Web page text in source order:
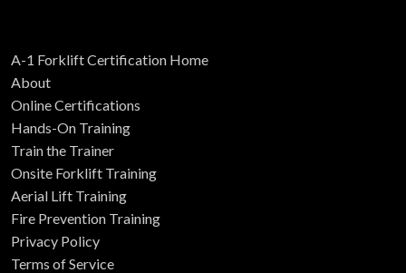
A-1 Forklift Certification Home
About
Online Certifications
Hands-On Training
Train the Trainer
Onsite Forklift Training
Aerial Lift Training
Fire Prevention Training
Privacy Policy
Terms of Service